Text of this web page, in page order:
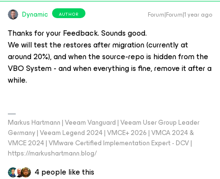
Dynamic AUTHOR Forum|Forum|1 year ago
Thanks for your Feedback. Sounds good.
We will test the restores after migration (currently at
around 20%), and when the source-repo is hidden from the
VBO System - and when everything is fine, remove it after a
while.
Markus Hartmann | Veeam Vanguard | Veeam User Group Leader
Germany | Veeam Legend 2024 | VMCE+ 2026 | VMCA 2024 &
VMCE 2024 | VMware Certified Implementation Expert - DCV |
https://markushartmann.blog/
4 people like this